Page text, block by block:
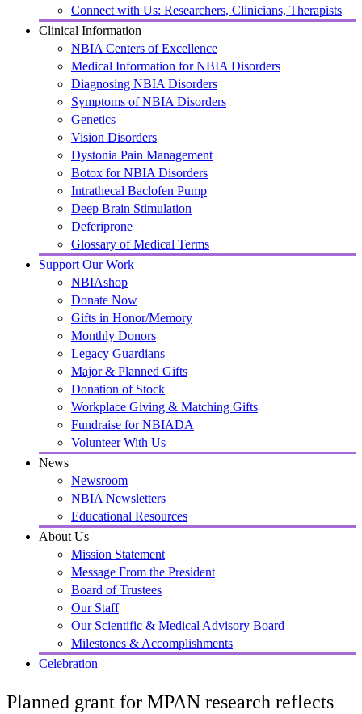
Connect with Us: Researchers, Clinicians, Therapists
Clinical Information
NBIA Centers of Excellence
Medical Information for NBIA Disorders
Diagnosing NBIA Disorders
Symptoms of NBIA Disorders
Genetics
Vision Disorders
Dystonia Pain Management
Botox for NBIA Disorders
Intrathecal Baclofen Pump
Deep Brain Stimulation
Deferiprone
Glossary of Medical Terms
Support Our Work
NBIAshop
Donate Now
Gifts in Honor/Memory
Monthly Donors
Legacy Guardians
Major & Planned Gifts
Donation of Stock
Workplace Giving & Matching Gifts
Fundraise for NBIADA
Volunteer With Us
News
Newsroom
NBIA Newsletters
Educational Resources
About Us
Mission Statement
Message From the President
Board of Trustees
Our Staff
Our Scientific & Medical Advisory Board
Milestones & Accomplishments
Celebration
Planned grant for MPAN research reflects